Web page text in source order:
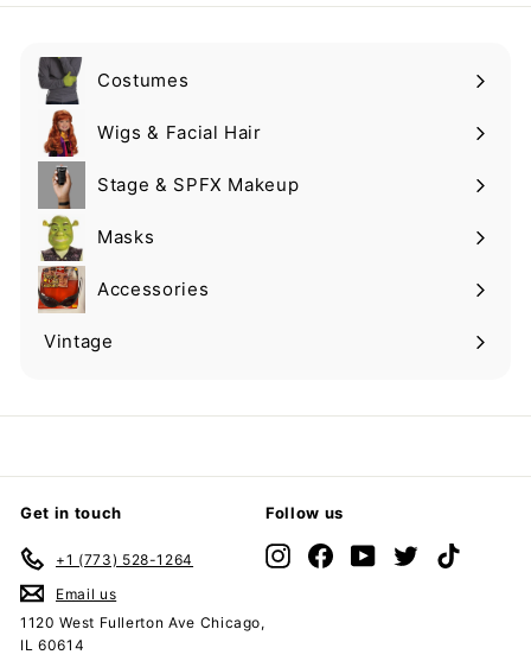
Costumes
Expand
submenuWigs & Facial Hair
Expand
submenuStage & SPFX Makeup
Expand
submenuMasks
Expand
submenuAccessories
Expand
submenu
Vintage
Expand
Get in touch
+1 (773) 528-1264
Email us
1120 West Fullerton Ave Chicago,
IL 60614
Follow us
InstagramFacebookYouTubeTwitter